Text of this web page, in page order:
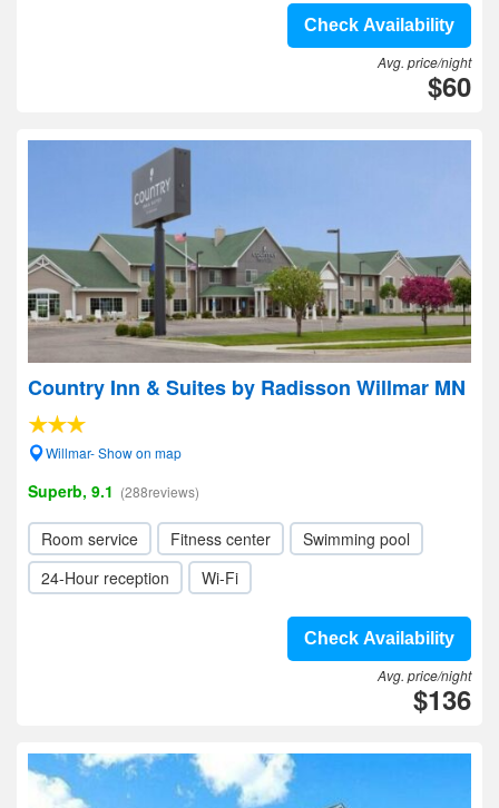
Check Availability
Avg. price/night
$60
Country Inn & Suites by Radisson Willmar MN
Willmar- Show on map
Superb, 9.1 (288reviews)
Room service Fitness center
Swimming pool
24-Hour reception
Wi-Fi
Check Availability
Avg. price/night
$136